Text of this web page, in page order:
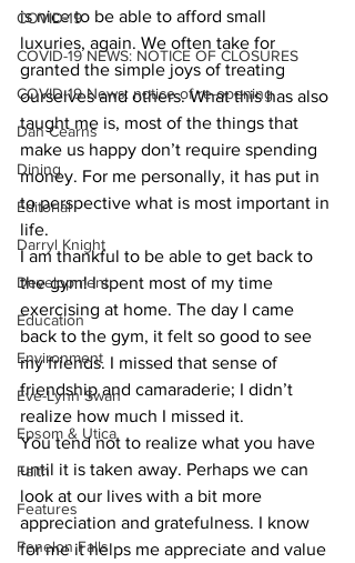
COVID-19
COVID-19 NEWS: NOTICE OF CLOSURES
COVID-19 News: notice of re-opening
Dan Cearns
Dining
Editorial
Darryl Knight
Development
Education
Environment
Eve-Lynn Swan
Epsom & Utica
Faith
Features
Fenelon Falls
is nice to be able to afford small
luxuries, again. We often take for
granted the simple joys of treating
ourselves and others. What this has also
taught me is, most of the things that
make us happy don’t require spending
money. For me personally, it has put in
to perspective what is most important in
life.
I am thankful to be able to get back to
the gym! I spent most of my time
exercising at home. The day I came
back to the gym, it felt so good to see
my friends. I missed that sense of
friendship and camaraderie; I didn’t
realize how much I missed it.
You tend not to realize what you have
until it is taken away. Perhaps we can
look at our lives with a bit more
appreciation and gratefulness. I know
for me it helps me appreciate and value